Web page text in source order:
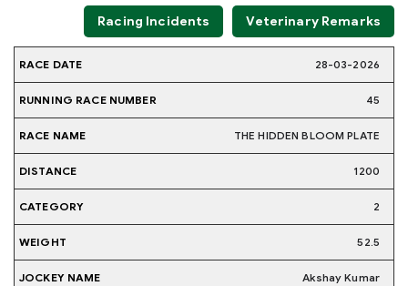
Racing Incidents Veterinary Remarks
RACE
DATE
RUNNING
NUMBER
NAME
NAME
28-03-2026
45
THE HIDDEN BLOOM PLATE
1200
2
52.5
Akshay Kumar